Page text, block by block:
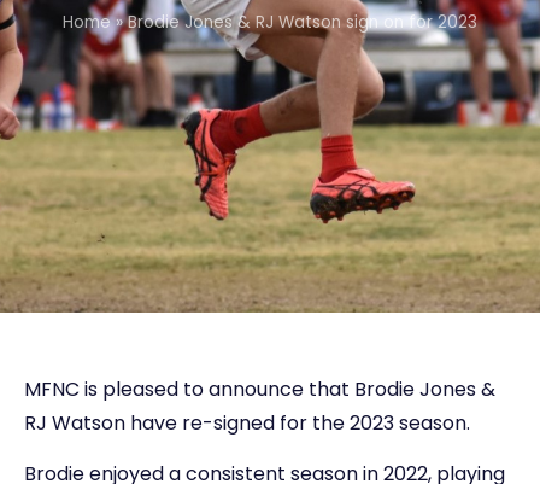
Home»Brodie Jones & RJ Watson sign on for 2023
MFNC is pleased to announce that Brodie Jones &
RJ Watson have re-signed for the 2023 season.
Brodie enjoyed a consistent season in 2022, playing